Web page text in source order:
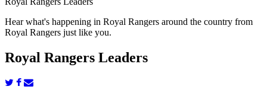
Hear what's happening in Royal Rangers around the country from
Royal Rangers just like you.
Royal Rangers Leaders